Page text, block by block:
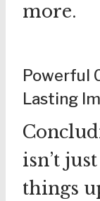
more.
Powerful
Lasting
isn’t
things